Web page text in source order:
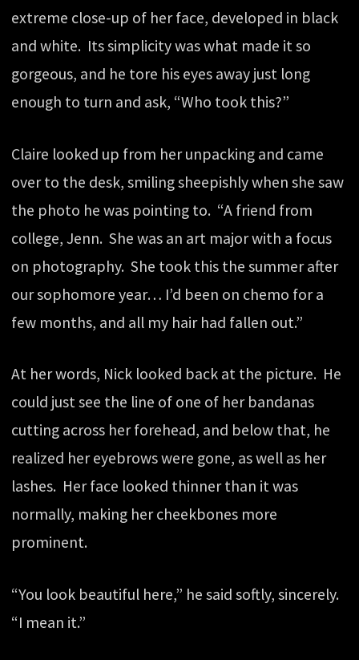
extreme close-up of her face, developed in black
and white. Its simplicity was what made it so
gorgeous, and he tore his eyes away just long
enough to turn and ask, “Who took this?”
Claire looked up from her unpacking and came
over to the desk, smiling sheepishly when she saw
the photo he was pointing to. “A friend from
college, Jenn. She was an art major with a focus
on photography. She took this the summer after
our sophomore year… I’d been on chemo for a
few months, and all my hair had fallen out.”
At her words, Nick looked back at the picture. He
could just see the line of one of her bandanas
cutting across her forehead, and below that, he
realized her eyebrows were gone, as well as her
lashes. Her face looked thinner than it was
normally, making her cheekbones more
prominent.
“You look beautiful here,” he said softly, sincerely.
“I mean it.”